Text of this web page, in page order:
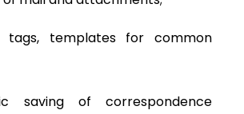
tags, templates for common
saving of correspondence